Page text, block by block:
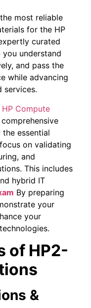
most reliable
for the HP
curated
understand
and pass the
while advancing
services.
HP Compute
essential
on validating
and
This includes
hybrid IT
By preparing
your
your
of HP2-
&